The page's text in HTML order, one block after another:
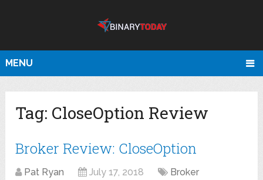
MENU
Tag: CloseOption Review
Broker Review: CloseOption
Pat Ryan July 17, 2018
Broker